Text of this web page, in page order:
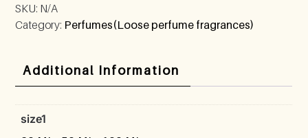
SKU: N/A
Category: Perfumes(Loose perfume fragrances)
Additional Information
size1